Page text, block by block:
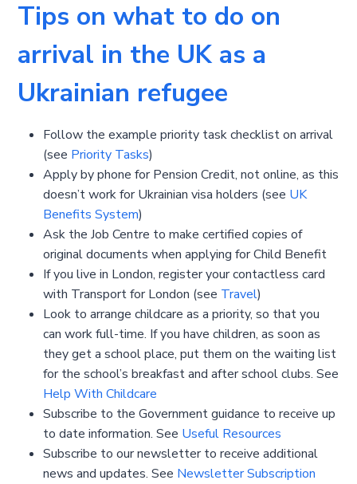
Tips on what to do on
arrival in the UK as a
Ukrainian refugee
Follow the example priority task checklist on arrival
(see Priority Tasks)
Apply by phone for Pension Credit, not online, as this
doesn’t work for Ukrainian visa holders (see UK
Benefits System)
Ask the Job Centre to make certified copies of
original documents when applying for Child Benefit
If you live in London, register your contactless card
with Transport for London (see Travel)
Look to arrange childcare as a priority, so that you
can work full-time. If you have children, as soon as
they get a school place, put them on the waiting list
for the school’s breakfast and after school clubs. See
Help With Childcare
Subscribe to the Government guidance to receive up
to date information. See Useful Resources
Subscribe to our newsletter to receive additional
news and updates. See Newsletter Subscription